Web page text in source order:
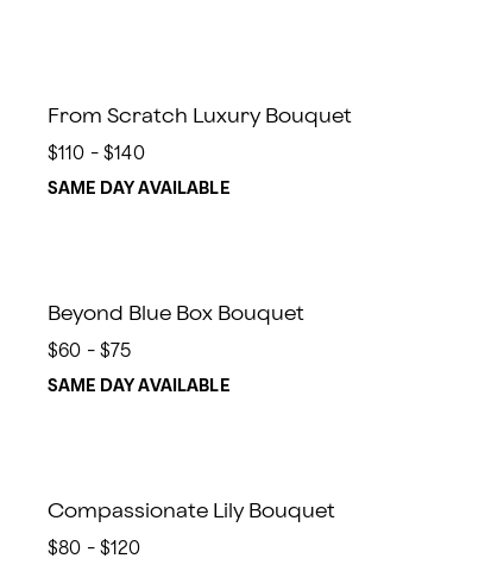
From Scratch Luxury Bouquet
$110 - $140
SAME DAY AVAILABLE
Beyond Blue Box Bouquet
$60 - $75
SAME DAY AVAILABLE
Compassionate Lily Bouquet
$80 - $120